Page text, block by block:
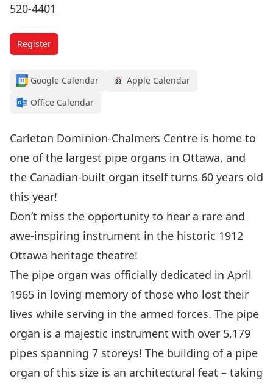
520-4401
Register
Google Calendar
Apple Calendar
Office Calendar
Carleton Dominion-Chalmers Centre is home to
one of the largest pipe organs in Ottawa, and
the Canadian-built organ itself turns 60 years old
this year!
Don’t miss the opportunity to hear a rare and
awe-inspiring instrument in the historic 1912
Ottawa heritage theatre!
The pipe organ was officially dedicated in April
1965 in loving memory of those who lost their
lives while serving in the armed forces. The pipe
organ is a majestic instrument with over 5,179
pipes spanning 7 storeys! The building of a pipe
organ of this size is an architectural feat – taking